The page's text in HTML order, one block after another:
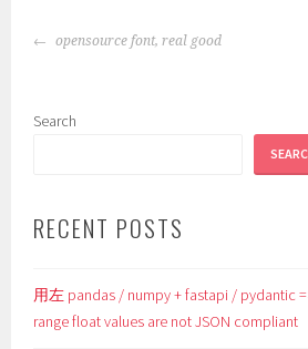
POST
opensource font, real good
Search
RECENT POSTS
用左 pandas / numpy + fastapi / pydantic
range float values are not JSON compliant